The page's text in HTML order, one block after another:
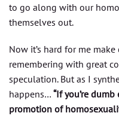
to go along with our
themselves out.
Now it’s hard for me
remembering with great
speculation. But as I
happens… “If you’re
promotion of